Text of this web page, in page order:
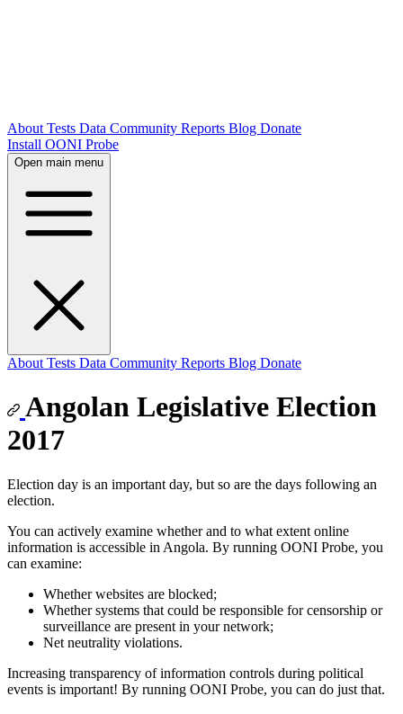
About Tests Data Community Reports Blog Donate
Install OONI Probe
Open main menu
About Tests Data Community Reports Blog Donate
Angolan Legislative Election
2017
Election day is an important day, but so are the days following an
election.
You can actively examine whether and to what extent online
information is accessible in Angola. By running OONI Probe, you
can examine:
Whether websites are blocked;
Whether systems that could be responsible for censorship or
surveillance are present in your network;
Net neutrality violations.
Increasing transparency of information controls during political
events is important! By running OONI Probe, you can do just that.